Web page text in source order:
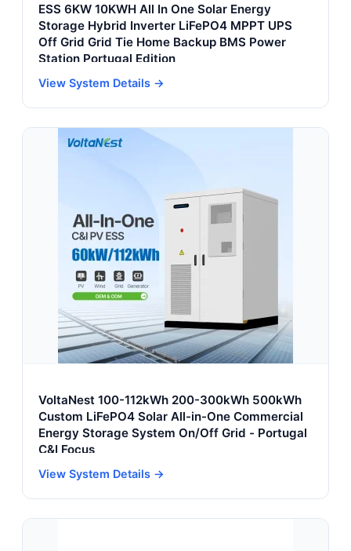
ESS 6KW 10KWH All In One Solar Energy
Storage Hybrid Inverter LiFePO4 MPPT UPS
Off Grid Grid Tie Home Backup BMS Power
Station Portugal Edition
View System Details →
VoltaNest 100-112kWh 200-300kWh 500kWh
Custom LiFePO4 Solar All-in-One Commercial
Energy Storage System On/Off Grid - Portugal
C&I Focus
View System Details →